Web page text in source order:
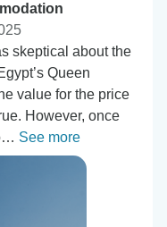
skeptical about the
Queen
value for the price
However, once
See more